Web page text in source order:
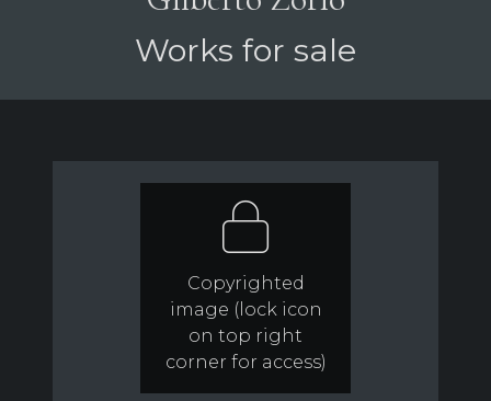
Works for sale
Copyrighted
image (lock icon
on top right
corner for access)